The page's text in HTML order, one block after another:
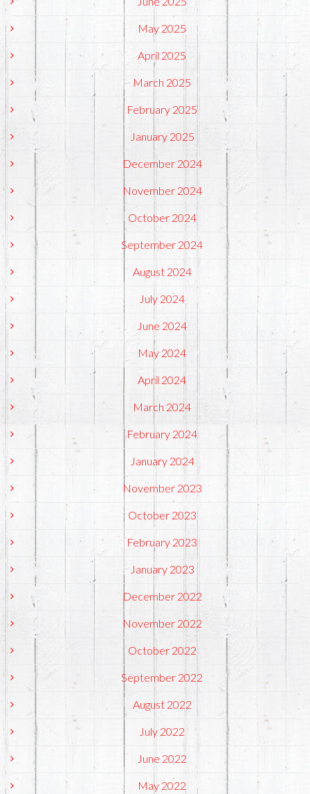
May 2025
April 2025
March 2025
February 2025
January 2025
December 2024
November 2024
October 2024
September 2024
August 2024
July 2024
June 2024
May 2024
April 2024
March 2024
February 2024
January 2024
November 2023
October 2023
February 2023
January 2023
December 2022
November 2022
October 2022
September 2022
August 2022
July 2022
June 2022
May 2022